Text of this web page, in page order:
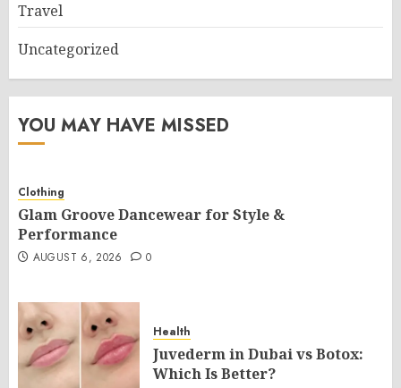
Travel
Uncategorized
YOU MAY HAVE MISSED
Clothing
Glam Groove Dancewear for Style &
Performance
AUGUST 6, 2026 0
Health
Juvederm in Dubai vs Botox:
Which Is Better?